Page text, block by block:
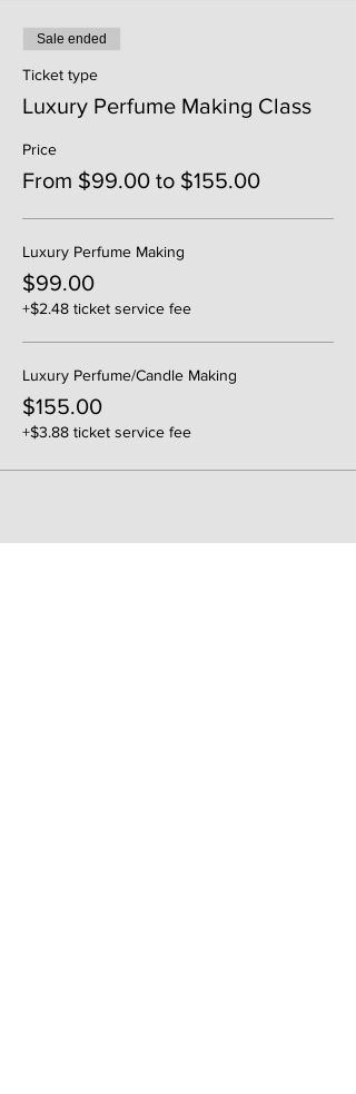
Sale ended
Ticket type
Luxury Perfume Making Class
Price
From $99.00 to $155.00
Luxury Perfume Making
$99.00
+$2.48 ticket service fee
Luxury Perfume/Candle Making
$155.00
+$3.88 ticket service fee